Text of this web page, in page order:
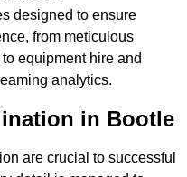
designed to ensure
from meticulous
equipment hire and
analytics.
in Bootle
are crucial to successful